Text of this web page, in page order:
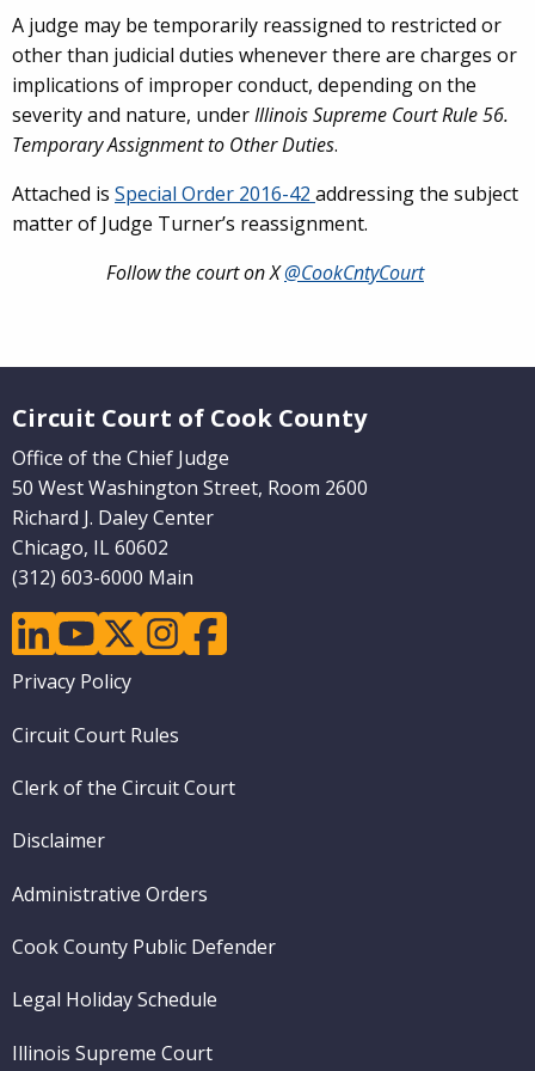
A judge may be temporarily reassigned to restricted or
other than judicial duties whenever there are charges or
implications of improper conduct, depending on the
severity and nature, underIllinois Supreme Court Rule 56.
Temporary Assignment to Other Duties.
Attached is Special Order 2016-42 addressing the subject
matter of Judge Turner’s reassignment.
Follow the court on X@CookCntyCourt
Circuit Court of Cook County
Office of the Chief Judge
50 West Washington Street, Room 2600
Richard J. Daley Center
Chicago, IL 60602
(312) 603-6000 Main
linkedinyoutubetwitterinstagramfacebook
Footer
Privacy Policy
Circuit Court Rules
Clerk of the Circuit Court
Disclaimer
Administrative Orders
Cook County Public Defender
Legal Holiday Schedule
Illinois Supreme Court